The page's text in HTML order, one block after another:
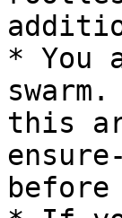
* You
this
before